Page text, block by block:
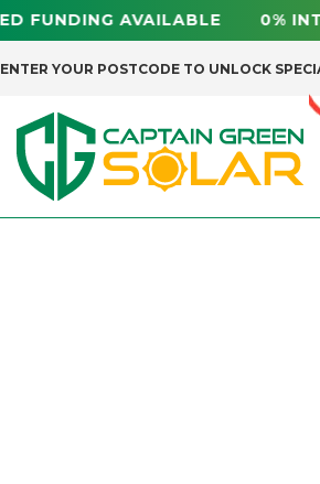
AVAILABLE 0%
ENTER YOUR POSTCODE TO UNLOCK